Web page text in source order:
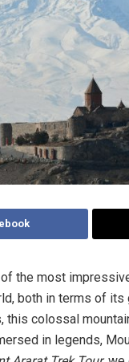
the most
both in terms of
this colossal
in legends,